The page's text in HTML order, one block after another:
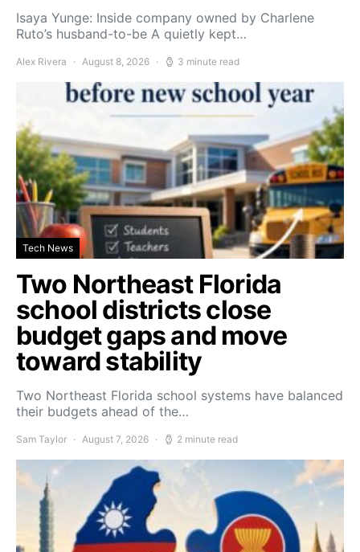
Isaya Yunge: Inside company owned by Charlene
Ruto’s husband-to-be A quietly kept…
Alex Rivera August 8, 2026 3 minute read
Tech News
Two Northeast Florida
school districts close
budget gaps and move
toward stability
Two Northeast Florida school systems have balanced
their budgets ahead of the…
Sam Taylor August 7, 2026 2 minute read